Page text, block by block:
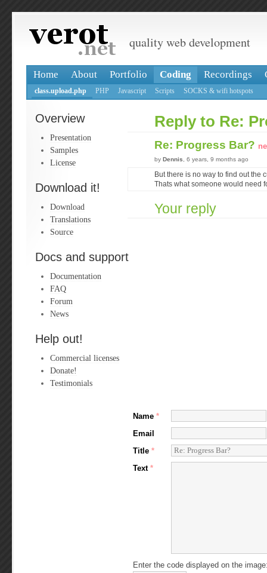
quality web development
Home About Portfolio Coding Recordings
class.upload.php PHP Javascript Scripts SOCKS & wifi hotspots
Overview
Presentation
Samples
License
Download it!
Download
Translations
Source
Docs and support
Documentation
FAQ
Forum
News
Help out!
Commercial licenses
Donate!
Testimonials
Reply to Re:
Re: Progress Bar?
by Dennis , 6 years, 9 months ago
But there is no way to find out the
Thats what someone would need
Your reply
Name *
Email
Title *
Text *
Enter the code displayed on the